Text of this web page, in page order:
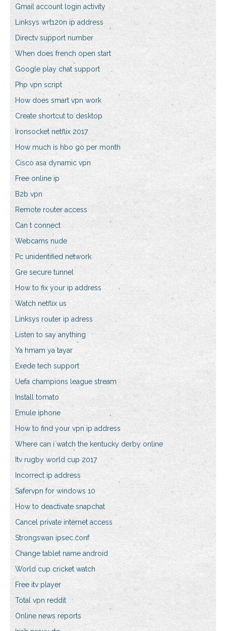
Gmail account login activity
Linksys wrt120n ip address
Directv support number
When does french open start
Google play chat support
Php vpn script
How does smart vpn work
Create shortcut to desktop
Ironsocket netflix 2017
How much is hbo go per month
Cisco asa dynamic vpn
Free online ip
B2b vpn
Remote router access
Can t connect
Webcams nude
Pc unidentified network
Gre secure tunnel
How to fix your ip address
Watch netflix us
Linksys router ip adress
Listen to say anything
Ya hmam ya tayar
Exede tech support
Uefa champions league stream
Install tomato
Emule iphone
How to find your vpn ip address
Where can i watch the kentucky derby online
Itv rugby world cup 2017
Incorrect ip address
Safervpn for windows 10
How to deactivate snapchat
Cancel private internet access
Strongswan ipsec.conf
Change tablet name android
World cup cricket watch
Free itv player
Total vpn reddit
Online news reports